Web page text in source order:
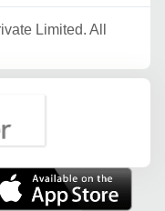
Limited. All